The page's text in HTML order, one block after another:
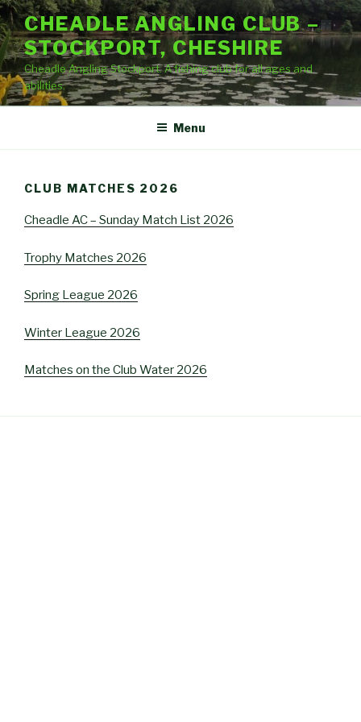
Skip
to
content
CHEADLE ANGLING CLUB –
STOCKPORT, CHESHIRE
Cheadle Angling Stockport. A fishing club for all ages and
abilities.
Menu
CLUB MATCHES 2026
Cheadle AC – Sunday Match List 2026
Trophy Matches 2026
Spring League 2026
Winter League 2026
Matches on the Club Water 2026